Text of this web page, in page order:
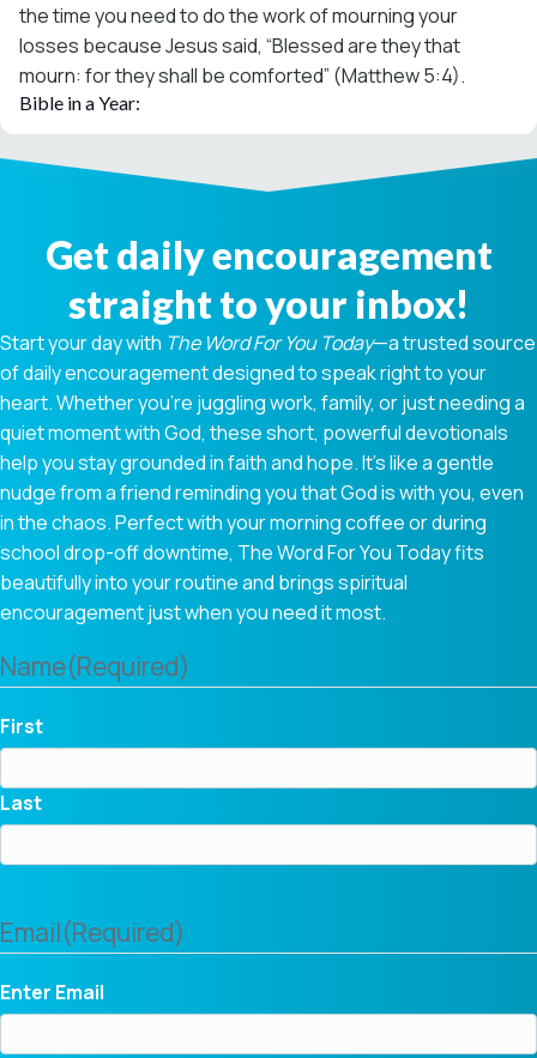
the time you need to do the work of mourning your
losses because Jesus said, “Blessed are they that
mourn: for they shall be comforted” (Matthew 5:4).
Bible in a Year:
Get daily encouragement
straight to your inbox!
Start your day with The Word For You Today—a trusted source
of daily encouragement designed to speak right to your
heart. Whether you're juggling work, family, or just needing a
quiet moment with God, these short, powerful devotionals
help you stay grounded in faith and hope. It’s like a gentle
nudge from a friend reminding you that God is with you, even
in the chaos. Perfect with your morning coffee or during
school drop-off downtime, The Word For You Today fits
beautifully into your routine and brings spiritual
encouragement just when you need it most.
Name(Required)
First
Last
Email(Required)
Enter Email